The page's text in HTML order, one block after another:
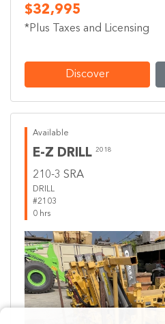
$32,995
*Plus Taxes and Licensing
Discover
Available
E-Z DRILL 2018
210-3 SRA
DRILL
#2103
0 hrs